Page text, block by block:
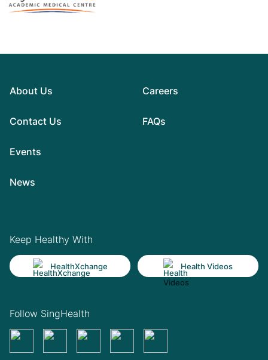
About Us
Contact Us
Events
News
Careers
FAQs
Keep Healthy With
HealthXchange Health Videos
Follow SingHealth